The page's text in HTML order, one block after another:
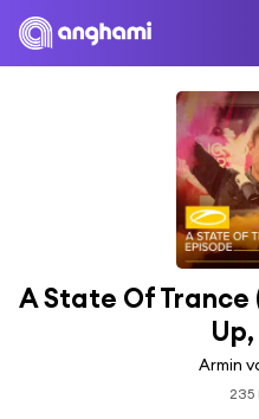
A State Of Trance
Up,
Armin
235